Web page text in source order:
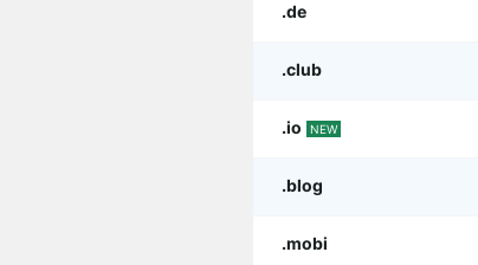
.de
.club
.io NEW
.blog
.mobi